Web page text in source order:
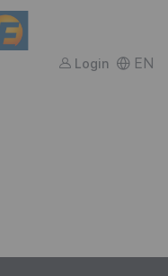
Login EN